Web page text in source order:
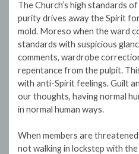
The Church’s high standards
purity drives away the Spirit
mold. Moreso when the ward
standards with suspicious
comments, wardrobe
repentance from the pulpit.
with anti-Spirit feelings. Guilt
our thoughts, having normal
in normal human ways.
When members are
not walking in lockstep with